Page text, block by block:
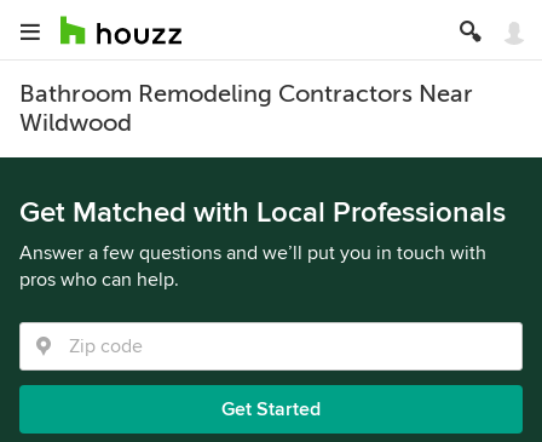
Bathroom Remodeling Contractors Near
Wildwood
Get Matched with Local Professionals
Answer a few questions and we’ll put you in touch with
pros who can help.
Get Started